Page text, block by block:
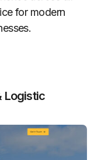
for modern
Logistic